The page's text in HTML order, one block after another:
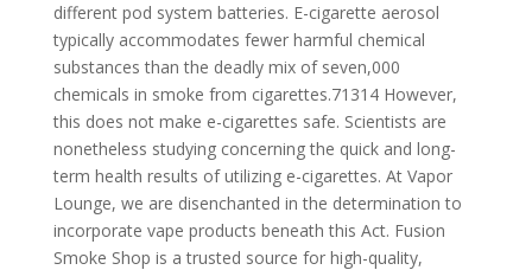
different pod system batteries. E-cigarette aerosol
typically accommodates fewer harmful chemical
substances than the deadly mix of seven,000
chemicals in smoke from cigarettes.71314 However,
this does not make e-cigarettes safe. Scientists are
nonetheless studying concerning the quick and long-
term health results of utilizing e-cigarettes. At Vapor
Lounge, we are disenchanted in the determination to
incorporate vape products beneath this Act. Fusion
Smoke Shop is a trusted source for high-quality,